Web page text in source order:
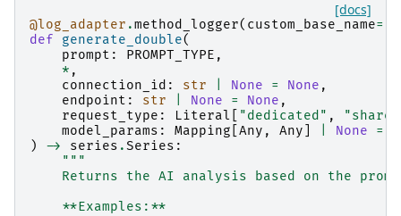
[docs]
@log_adapter .method_logger( custom_base_name=
def
generate_double(
prompt : PROMPT_TYPE ,
* ,
connection_id : str None = None ,
endpoint : str None = None ,
request_type : Literal "dedicated" ,
model_params : Mapping Any , Any None =
)
-> series .Series :
"""
Returns the AI analysis based on the
    **Examples:**